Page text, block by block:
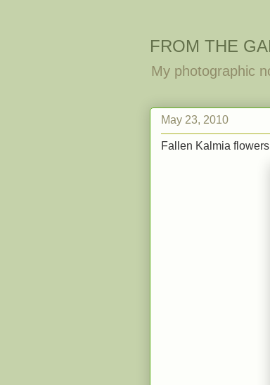
FROM THE
My photographic
May 23, 2010
Fallen Kalmia